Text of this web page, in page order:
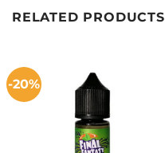
RELATED PRODUCTS
-20%